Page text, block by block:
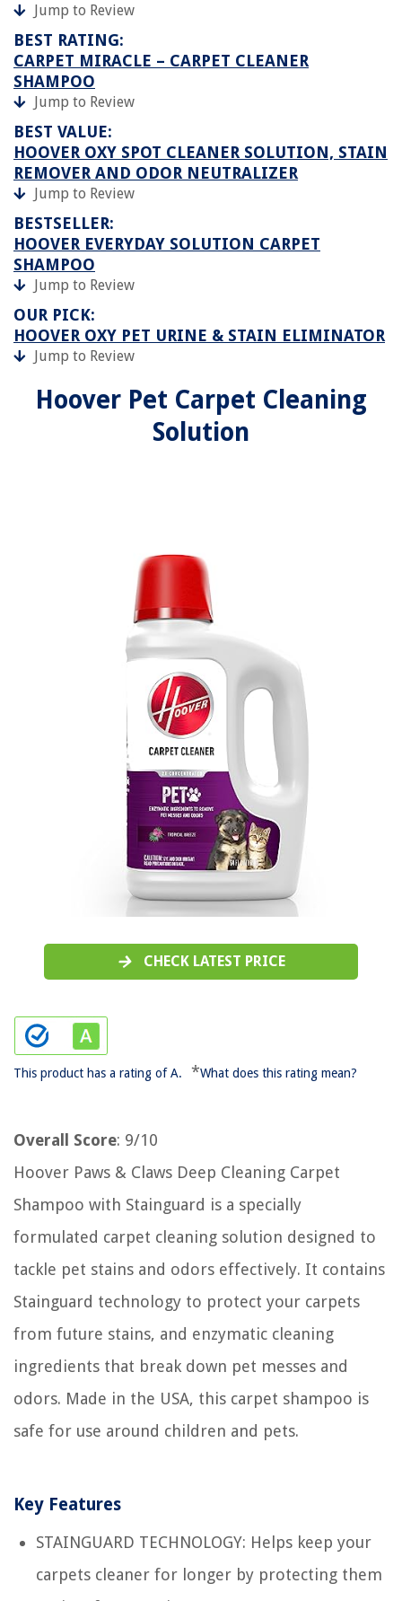
Jump to Review
BEST RATING:
CARPET MIRACLE – CARPET CLEANER
SHAMPOO
Jump to Review
BEST VALUE:
HOOVER OXY SPOT CLEANER SOLUTION, STAIN
REMOVER AND ODOR NEUTRALIZER
Jump to Review
BESTSELLER:
HOOVER EVERYDAY SOLUTION CARPET
SHAMPOO
Jump to Review
OUR PICK:
HOOVER OXY PET URINE & STAIN ELIMINATOR
Jump to Review
Hoover Pet Carpet Cleaning
Solution
CHECK LATEST PRICE
This product has a rating of A. *What does this rating mean?
Overall Score: 9/10
Hoover Paws & Claws Deep Cleaning Carpet
Shampoo with Stainguard is a specially
formulated carpet cleaning solution designed to
tackle pet stains and odors effectively. It contains
Stainguard technology to protect your carpets
from future stains, and enzymatic cleaning
ingredients that break down pet messes and
odors. Made in the USA, this carpet shampoo is
safe for use around children and pets.
Key Features
STAINGUARD TECHNOLOGY: Helps keep your
carpets cleaner for longer by protecting them